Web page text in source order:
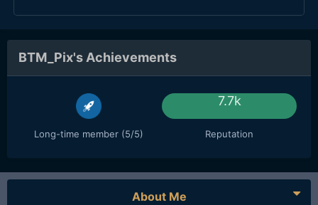
BTM_Pix's Achievements
Long-time member (5/5)
7.7k
Reputation
About Me